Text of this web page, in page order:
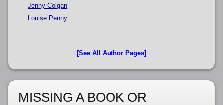
Jenny Colgan
Louise Penny
[See All Author Pages]
MISSING A BOOK OR